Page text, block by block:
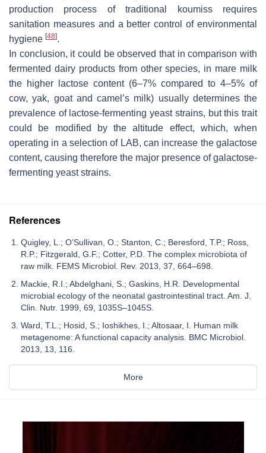
production process of traditional koumiss requires
sanitation measures and a better control of environmental
hygiene [48].
In conclusion, it could be observed that in comparison with
fermented dairy products from other species, in mare milk
the higher lactose content (6–7% compared to 4–5% of
cow, yak, goat and camel’s milk) usually determines the
prevalence of lactose-fermenting yeast strains, but this trait
could be modified by the altitude effect, which, when
operating in a selection of LAB, can increase the galactose
content, causing therefore the major presence of galactose-
fermenting yeast strains.
References
Quigley, L.; O’Sullivan, O.; Stanton, C.; Beresford, T.P.; Ross,
R.P.; Fitzgerald, G.F.; Cotter, P.D. The complex microbiota of
raw milk. FEMS Microbiol. Rev. 2013, 37, 664–698.
Mackie, R.I.; Abdelghani, S.; Gaskins, H.R. Developmental
microbial ecology of the neonatal gastrointestinal tract. Am. J.
Clin. Nutr. 1999, 69, 1035S–1045S.
Ward, T.L.; Hosid, S.; Ioshikhes, I.; Altosaar, I. Human milk
metagenome: A functional capacity analysis. BMC Microbiol.
2013, 13, 116.
More